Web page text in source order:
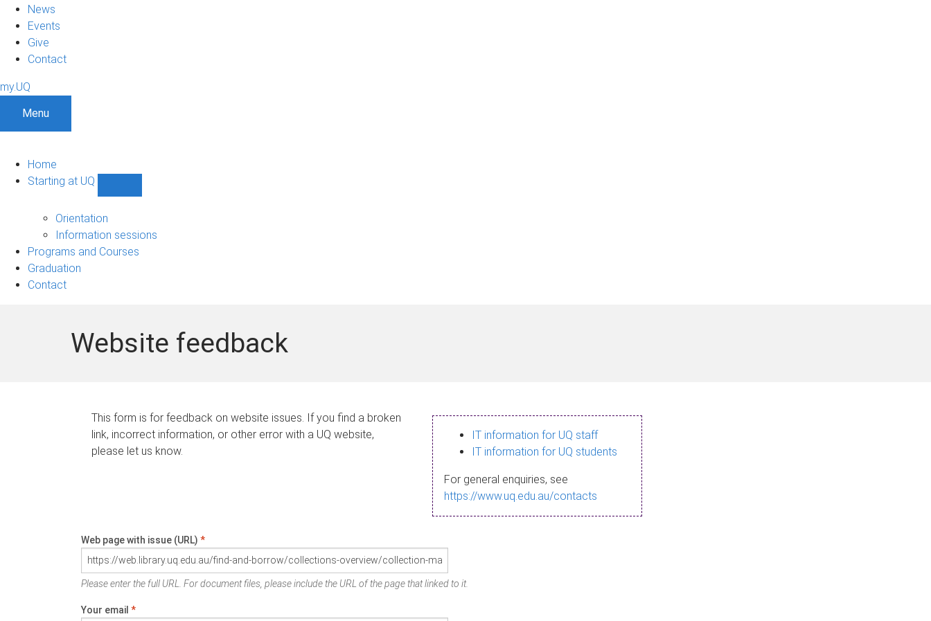
News
Events
Give
Contact
my.UQ
Menu
Home
Starting at UQ
UQ
navigation
Orientation
Information sessions
Programs and Courses
Graduation
Contact
Website feedback
This form is for feedback on website issues. If you find a broken
link, incorrect information, or other error with a UQ website,
please let us know.
IT information for UQ staff
IT information for UQ students
For general enquiries, see
https://www.uq.edu.au/contacts
Web page with issue (URL) *
Please enter the full URL. For document files, please include the URL of the page that linked to it.
Your email *